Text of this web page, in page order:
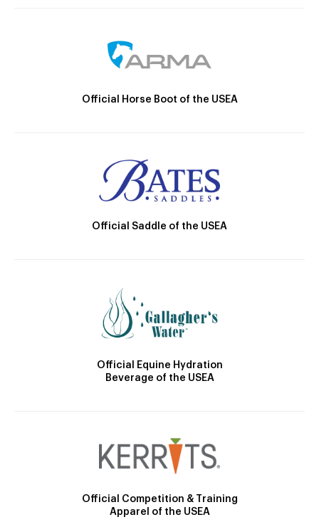
Official Horse Boot of the USEA
Official Saddle of the USEA
Official Equine Hydration
Beverage of the USEA
Official Competition & Training
Apparel of the USEA